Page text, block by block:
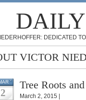
DEDICATED
VICTOR
2
Tree Roots
March 2, 2015 |